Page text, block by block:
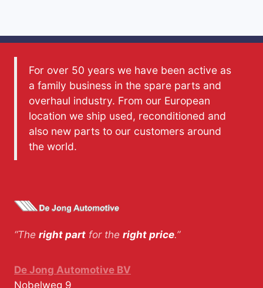
For over 50 years we have been active as
a family business in the spare parts and
overhaul industry. From our European
location we ship used, reconditioned and
also new parts to our customers around
the world.
“The right part for the right price.”
De Jong Automotive BV
Nobelweg 9